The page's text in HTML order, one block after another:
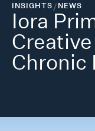
INSIGHTS/NEWS
Iora
Chronic